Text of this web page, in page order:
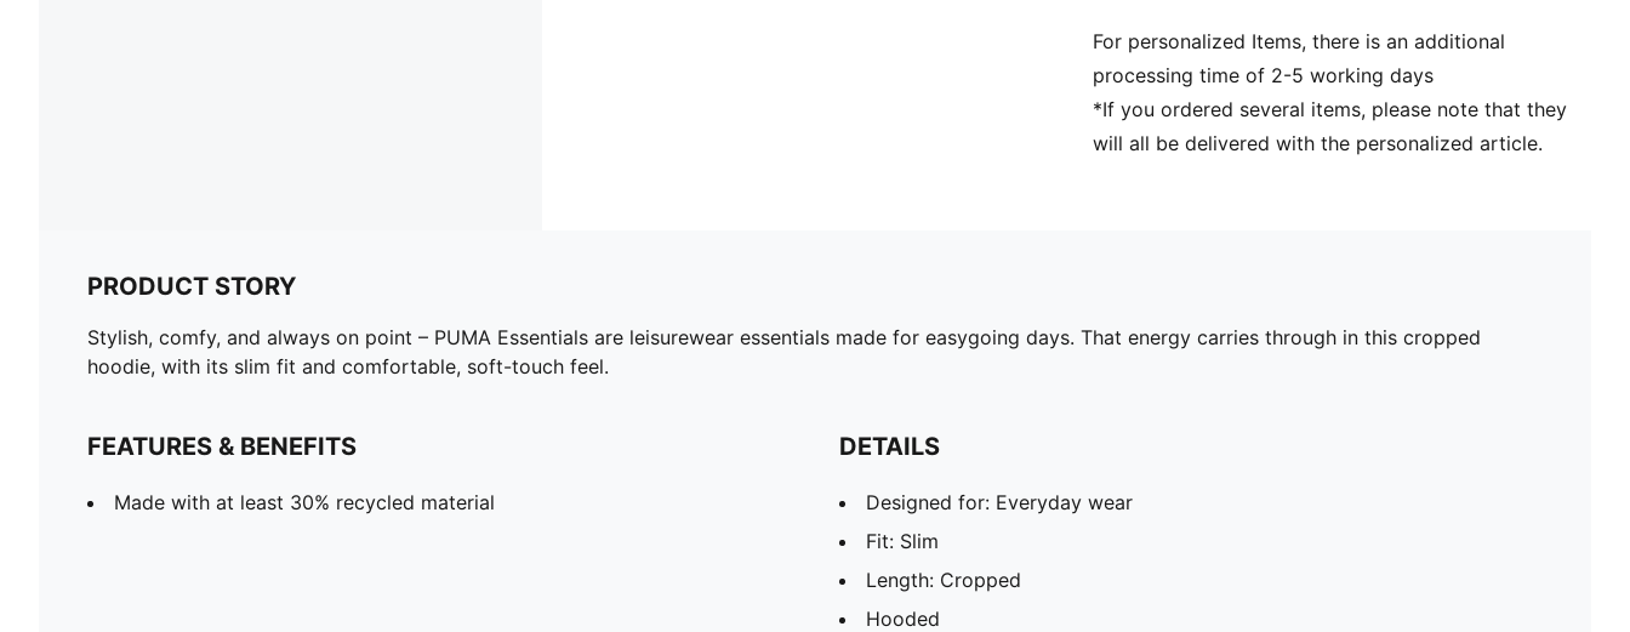
For personalized Items, there is an additional
processing time of 2-5 working days
*If you ordered several items, please note that they
will all be delivered with the personalized article.
PRODUCT STORY
Stylish, comfy, and always on point – PUMA Essentials are leisurewear essentials made for easygoing days. That energy carries through in this cropped
hoodie, with its slim fit and comfortable, soft-touch feel.
FEATURES & BENEFITS
Made with at least 30% recycled material
DETAILS
Designed for: Everyday wear
Fit: Slim
Length: Cropped
Hooded